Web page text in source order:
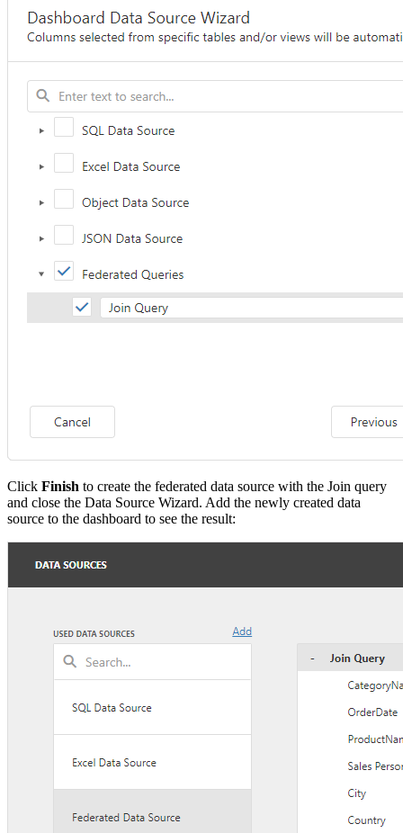
Click Finish to create the federated data source with the Join query
and close the Data Source Wizard. Add the newly created data
source to the dashboard to see the result: